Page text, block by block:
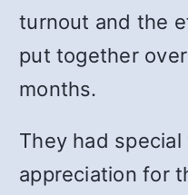
turnout and the
put together
months.
They had
appreciation for